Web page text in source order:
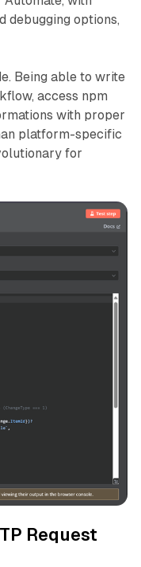
debugging options,
Being able to write
access npm
with proper
platform-specific
for
Request